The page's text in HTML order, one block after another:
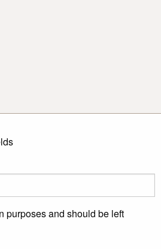
purposes and should be left